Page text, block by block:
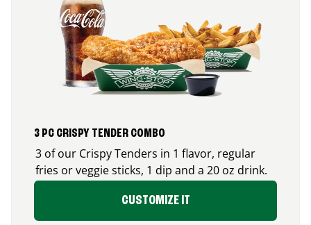
3 PC CRISPY TENDER COMBO
3 of our Crispy Tenders in 1 flavor, regular
fries or veggie sticks, 1 dip and a 20 oz drink.
CUSTOMIZE IT